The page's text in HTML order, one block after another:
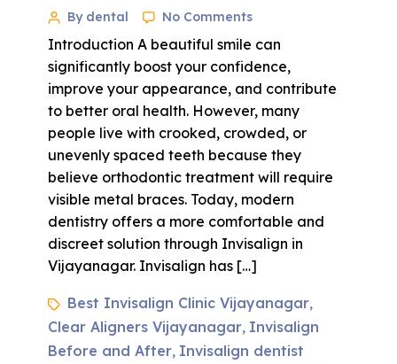
By dental No Comments
Introduction A beautiful smile can
significantly boost your confidence,
improve your appearance, and contribute
to better oral health. However, many
people live with crooked, crowded, or
unevenly spaced teeth because they
believe orthodontic treatment will require
visible metal braces. Today, modern
dentistry offers a more comfortable and
discreet solution through Invisalign in
Vijayanagar. Invisalign has […]
Best Invisalign Clinic Vijayanagar,
Clear Aligners Vijayanagar, Invisalign
Before and After, Invisalign dentist